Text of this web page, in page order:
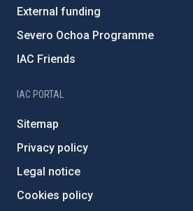
External funding
Severo Ochoa Programme
IAC Friends
IAC PORTAL
Sitemap
Privacy policy
Legal notice
Cookies policy